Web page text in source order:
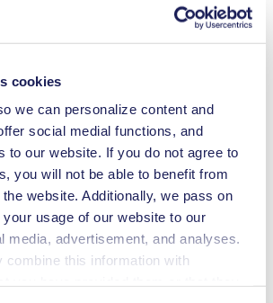
cookies
we can personalize content and
social medial functions, and
to our website. If you do not agree to
you will not be able to benefit from
website. Additionally, we pass on
usage of our website to our
media, advertisement, and analyses.
combine this information with
- English
USA
- English